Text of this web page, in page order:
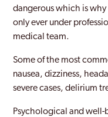
dangerous which is
only ever under
medical team.
Some of the most
nausea, dizziness,
severe cases, delirium
Psychological and